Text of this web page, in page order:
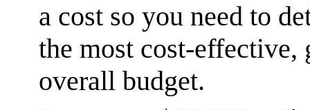
a cost so you need to
the most cost-
overall budget.